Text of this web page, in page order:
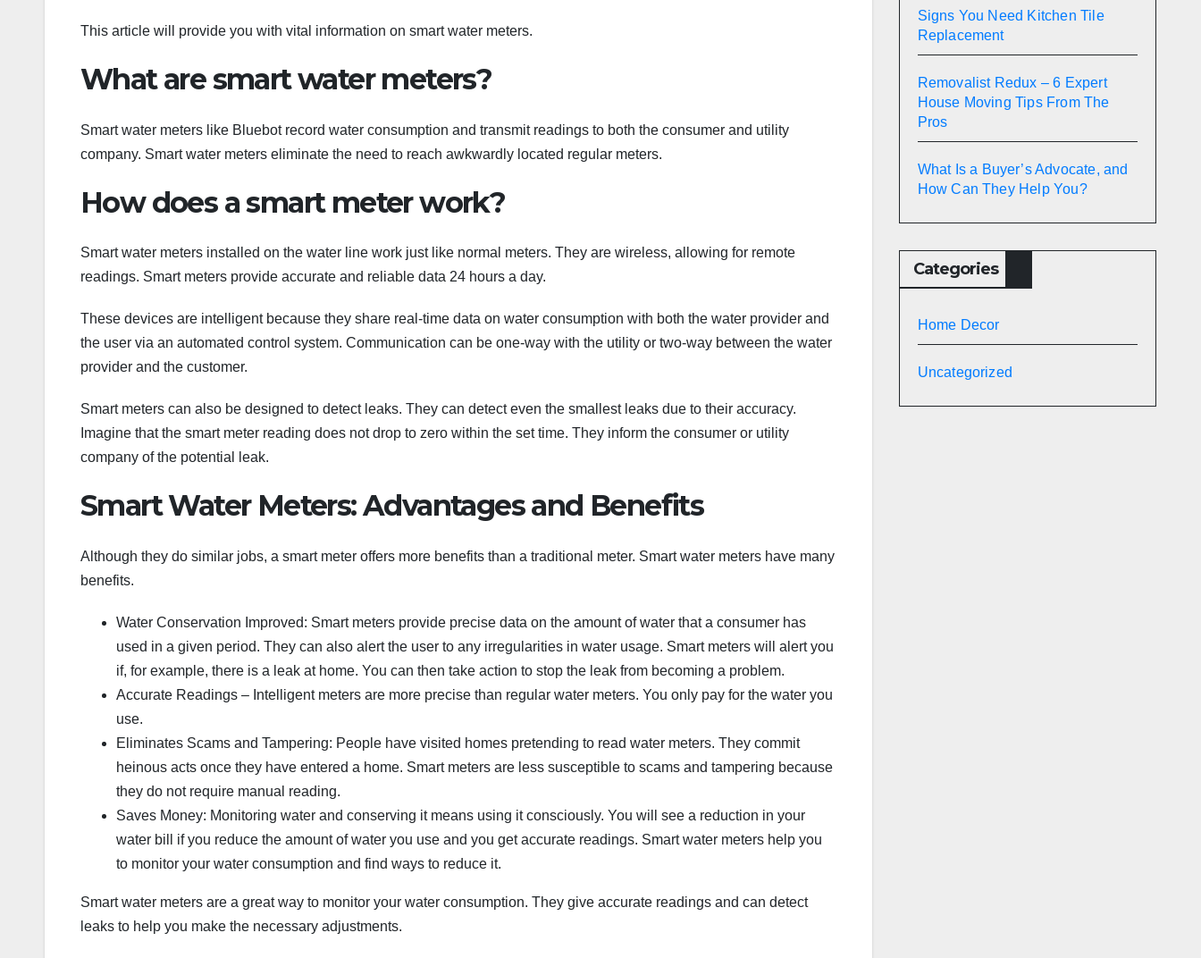
This article will provide you with vital information on smart water meters.
What are smart water meters?
Smart water meters like Bluebot record water consumption and transmit readings to both the consumer and utility
company. Smart water meters eliminate the need to reach awkwardly located regular meters.
How does a smart meter work?
Smart water meters installed on the water line work just like normal meters. They are wireless, allowing for remote
readings. Smart meters provide accurate and reliable data 24 hours a day.
These devices are intelligent because they share real-time data on water consumption with both the water provider and
the user via an automated control system. Communication can be one-way with the utility or two-way between the water
provider and the customer.
Smart meters can also be designed to detect leaks. They can detect even the smallest leaks due to their accuracy.
Imagine that the smart meter reading does not drop to zero within the set time. They inform the consumer or utility
company of the potential leak.
Smart Water Meters: Advantages and Benefits
Although they do similar jobs, a smart meter offers more benefits than a traditional meter. Smart water meters have many
benefits.
Water Conservation Improved: Smart meters provide precise data on the amount of water that a consumer has
used in a given period. They can also alert the user to any irregularities in water usage. Smart meters will alert you
if, for example, there is a leak at home. You can then take action to stop the leak from becoming a problem.
Accurate Readings – Intelligent meters are more precise than regular water meters. You only pay for the water you
use.
Eliminates Scams and Tampering: People have visited homes pretending to read water meters. They commit
heinous acts once they have entered a home. Smart meters are less susceptible to scams and tampering because
they do not require manual reading.
Saves Money: Monitoring water and conserving it means using it consciously. You will see a reduction in your
water bill if you reduce the amount of water you use and you get accurate readings. Smart water meters help you
to monitor your water consumption and find ways to reduce it.
Smart water meters are a great way to monitor your water consumption. They give accurate readings and can detect
leaks to help you make the necessary adjustments.
Signs You Need Kitchen Tile
Replacement
Removalist Redux – 6 Expert
House Moving Tips From The
Pros
What Is a Buyer’s Advocate, and
How Can They Help You?
Categories
Home Decor
Uncategorized